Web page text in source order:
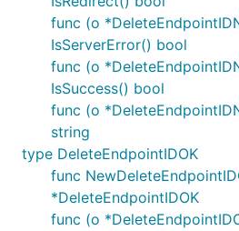
func (o
IsServerError() bool
func (o
IsSuccess() bool
func (o
string
type DeleteEndpointIDOK
func
*DeleteEndpointIDOK
func (o